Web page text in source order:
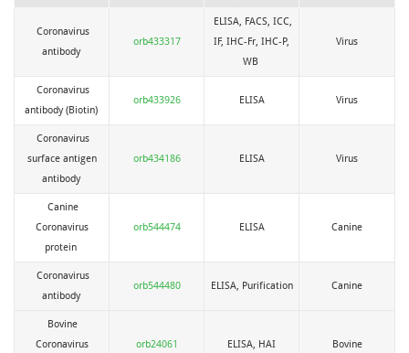
Coronavirus
antibody
orb433317
ELISA, FACS, ICC,
IF, IHC-Fr, IHC-P,
WB
Virus
Coronavirus
antibody (Biotin)
orb433926 ELISA Virus
Coronavirus
surface antigen
antibody
orb434186 ELISA Virus
Canine
Coronavirus
protein
orb544474 ELISA Canine
Coronavirus
antibody
orb544480 ELISA, Purification Canine
Bovine
Coronavirus
orb24061 ELISA, HAI Bovine